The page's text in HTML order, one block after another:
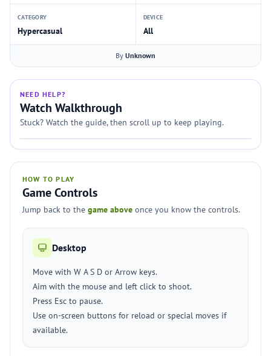
CATEGORY
Hypercasual
DEVICE
All
By Unknown
NEED HELP?
Watch Walkthrough
Stuck? Watch the guide, then scroll up to keep playing.
HOW TO PLAY
Game Controls
Jump back to the game above once you know the controls.
Desktop
Move with W A S D or Arrow keys.
Aim with the mouse and left click to shoot.
Press Esc to pause.
Use on-screen buttons for reload or special moves if
available.